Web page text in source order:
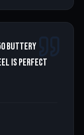
buttery
is perfect